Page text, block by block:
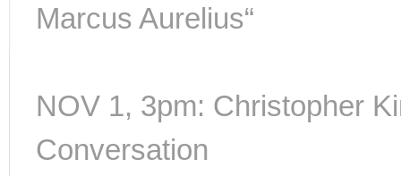
Marcus Aurelius“
NOV 1, 3pm: Christopher
Conversation